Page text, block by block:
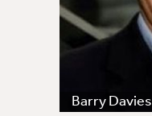
Barry Davies